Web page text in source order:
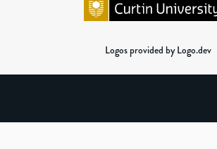
Logos provided by Logo.dev